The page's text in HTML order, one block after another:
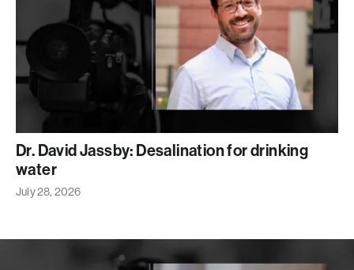
Dr. David Jassby: Desalination for drinking
water
July 28, 2026